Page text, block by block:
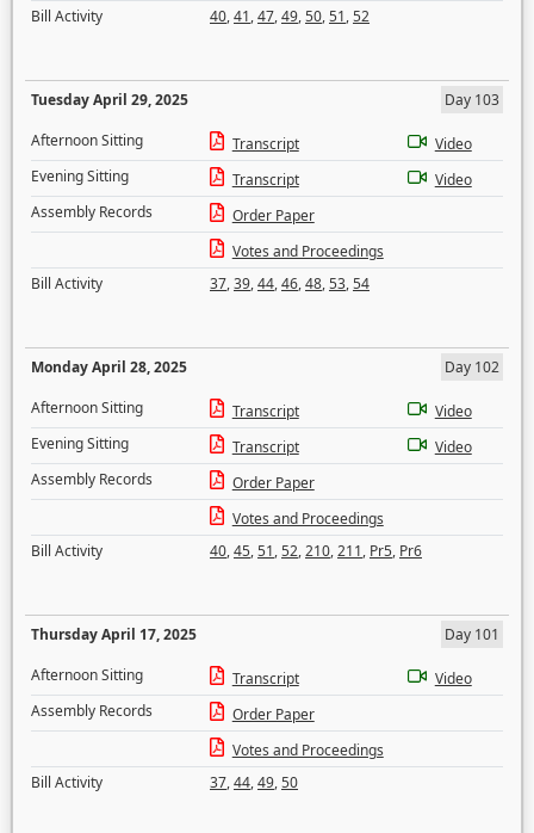
Bill Activity
40,41,47,49,50,51,52
Tuesday April 29, 2025
Day 103
Afternoon Sitting
Transcript
Video
Evening Sitting
Transcript
Video
Assembly Records
Order Paper
Votes and Proceedings
Bill Activity
37,39,44,46,48,53,54
Monday April 28, 2025
Day 102
Afternoon Sitting
Transcript
Video
Evening Sitting
Transcript
Video
Assembly Records
Order Paper
Votes and Proceedings
Bill Activity
40,45,51,52,210,211, Pr5, Pr6
Thursday April 17, 2025
Day 101
Afternoon Sitting
Transcript
Video
Assembly Records
Order Paper
Votes and Proceedings
Bill Activity
37,44,49,50